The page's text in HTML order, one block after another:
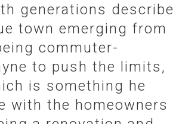
generations describe
town emerging from
commuter-
to push the limits,
is something he
with the homeowners